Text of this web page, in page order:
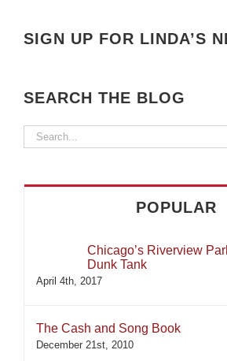
SIGN UP FOR LINDA’S
SEARCH THE BLOG
Search
POPULAR
Chicago’s Riverview
Dunk Tank
April 4th, 2017
The Cash and Song Book
December 21st, 2010